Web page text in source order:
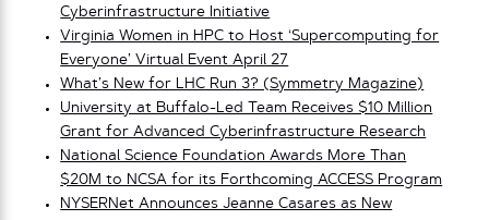
Cyberinfrastructure Initiative
Virginia Women in HPC to Host ‘Supercomputing for
Everyone’ Virtual Event April 27
What’s New for LHC Run 3? (Symmetry Magazine)
University at Buffalo-Led Team Receives $10 Million
Grant for Advanced Cyberinfrastructure Research
National Science Foundation Awards More Than
$20M to NCSA for its Forthcoming ACCESS Program
NYSERNet Announces Jeanne Casares as New